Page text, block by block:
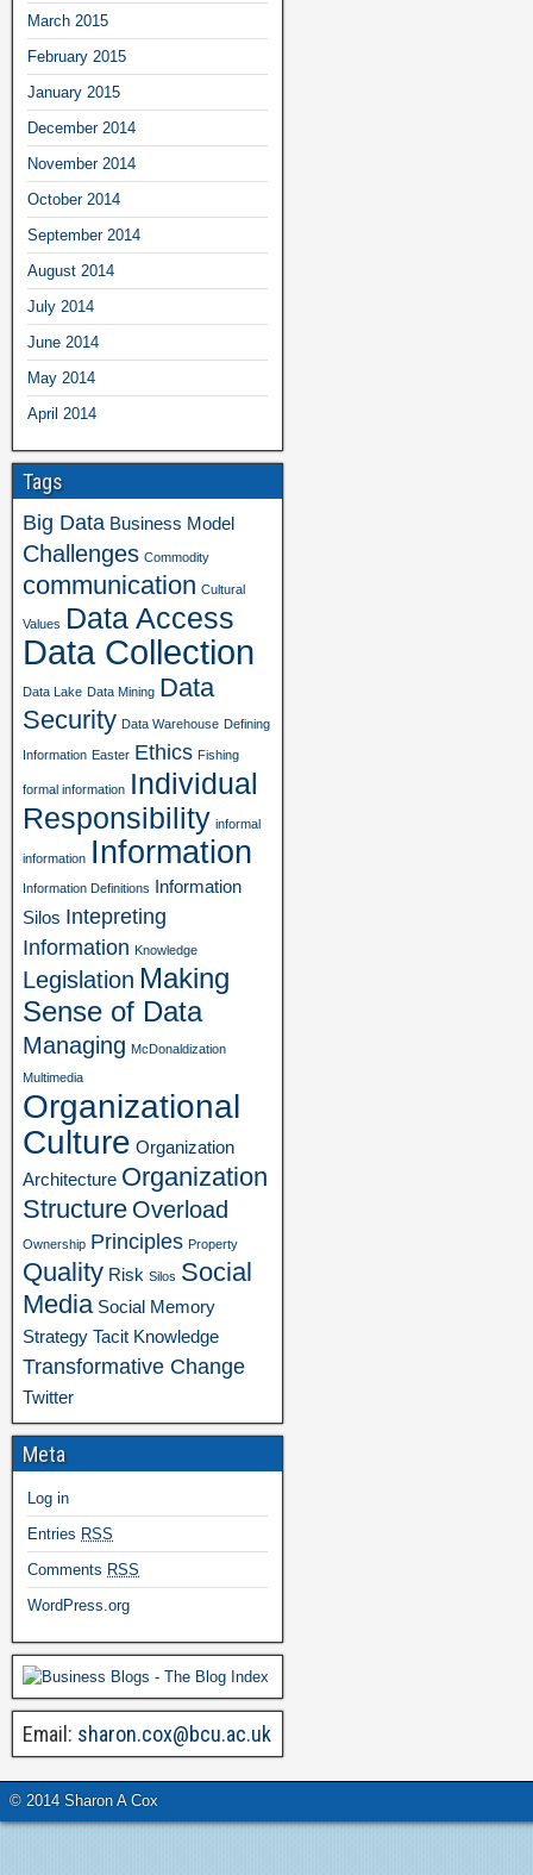
March 2015
February 2015
January 2015
December 2014
November 2014
October 2014
September 2014
August 2014
July 2014
June 2014
May 2014
April 2014
Tags
Big Data Business Model
Challenges Commodity
communication Cultural
Values Data Access
Data Collection
Data Lake Data Mining Data
Security Data Warehouse Defining
Information Easter Ethics Fishing
formal information Individual
Responsibility informal
information Information
Information Definitions Information
Silos Intepreting
Information Knowledge
Legislation Making
Sense of Data
Managing McDonaldization
Multimedia
Organizational
Culture Organization
Architecture Organization
Structure Overload
Ownership Principles Property
Quality Risk Silos Social
Media Social Memory
Strategy Tacit Knowledge
Transformative Change
Twitter
Meta
Log in
Entries RSS
Comments RSS
WordPress.org
Email: sharon.cox@bcu.ac.uk
© 2014 Sharon A Cox